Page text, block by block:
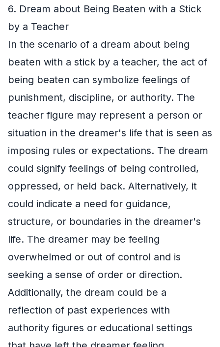
6. Dream about Being Beaten with a Stick
by a Teacher
In the scenario of a dream about being
beaten with a stick by a teacher, the act of
being beaten can symbolize feelings of
punishment, discipline, or authority. The
teacher figure may represent a person or
situation in the dreamer's life that is seen as
imposing rules or expectations. The dream
could signify feelings of being controlled,
oppressed, or held back. Alternatively, it
could indicate a need for guidance,
structure, or boundaries in the dreamer's
life. The dreamer may be feeling
overwhelmed or out of control and is
seeking a sense of order or direction.
Additionally, the dream could be a
reflection of past experiences with
authority figures or educational settings